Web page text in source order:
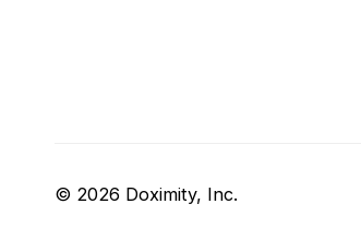
© 2026 Doximity, Inc.